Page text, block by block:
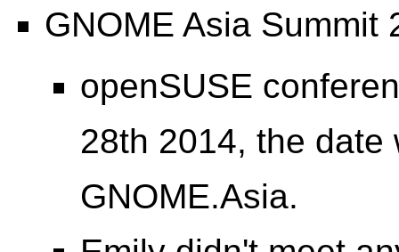
GNOME Asia Summit
openSUSE
28th 2014, the
GNOME.Asia.